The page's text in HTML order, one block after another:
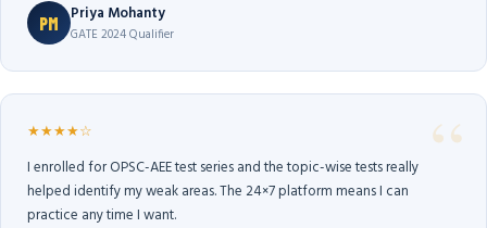
PM Priya Mohanty
GATE 2024 Qualifier
★★★★☆
I enrolled for OPSC-AEE test series and the topic-wise tests really
helped identify my weak areas. The 24×7 platform means I can
practice any time I want.